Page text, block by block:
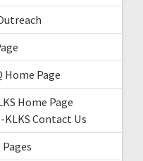
Home Page
Home Page
KLKS Contact Us